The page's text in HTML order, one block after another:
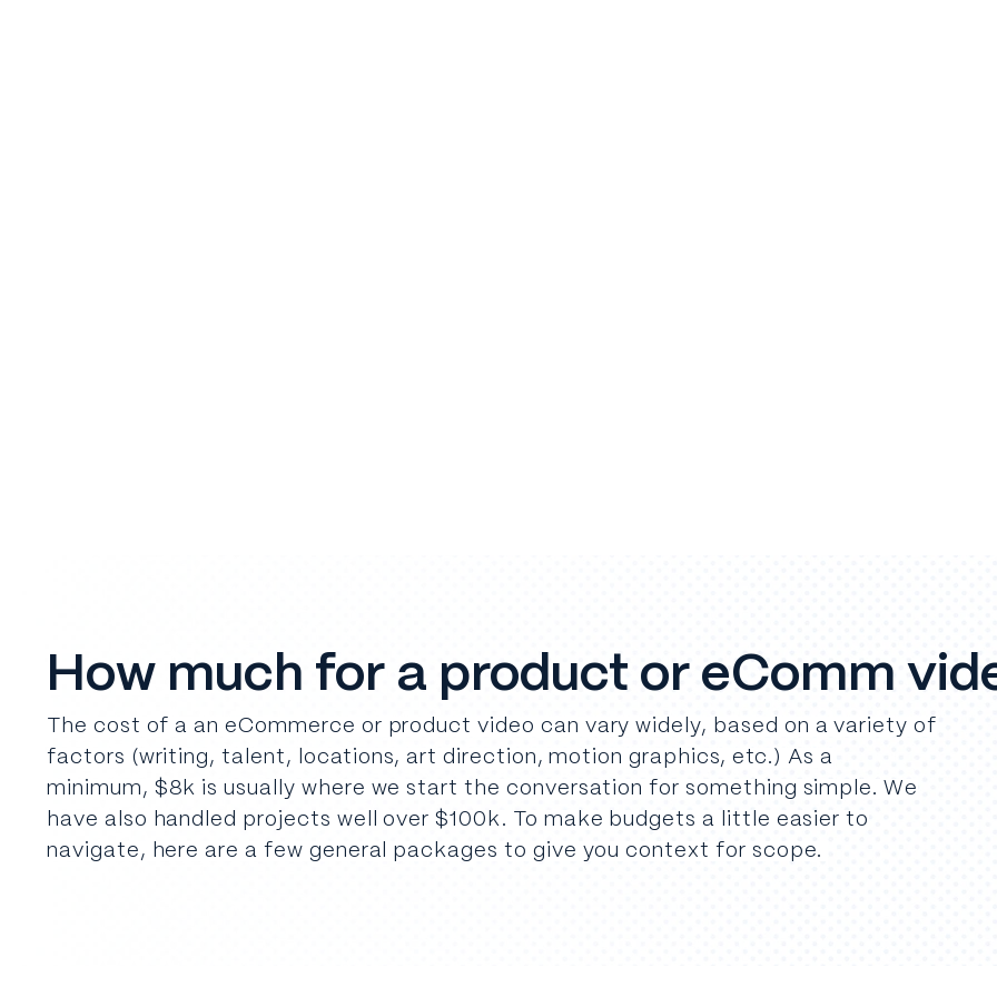
How much for a product or eComm
The cost of a an eCommerce or product video can vary widely, based on a variety of
factors (writing, talent, locations, art direction, motion graphics, etc.) As a
minimum, $8k is usually where we start the conversation for something simple. We
have also handled projects well over $100k. To make budgets a little easier to
navigate, here are a few general packages to give you context for scope.